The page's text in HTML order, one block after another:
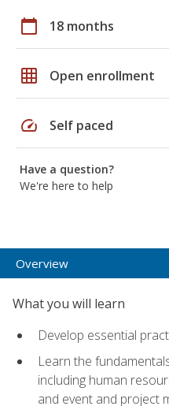
calendar_today 18 months
grid_on Open enrollment
speed Self paced
Have a question?
We're here to help
Overview
What you will learn
Develop essential
Learn the
including human
and event and project